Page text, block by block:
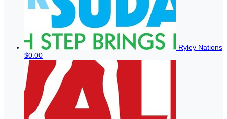
Ryley Nations
$0.00